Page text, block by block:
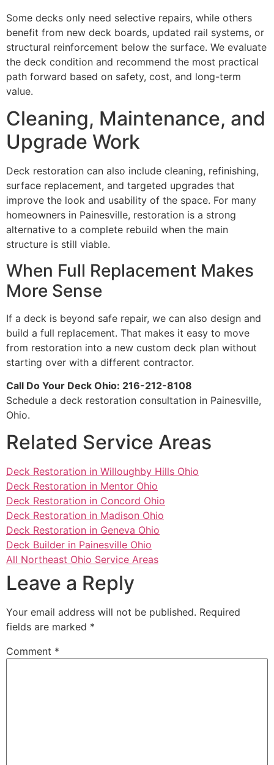
Some decks only need selective repairs, while others
benefit from new deck boards, updated rail systems, or
structural reinforcement below the surface. We evaluate
the deck condition and recommend the most practical
path forward based on safety, cost, and long-term
value.
Cleaning, Maintenance, and
Upgrade Work
Deck restoration can also include cleaning, refinishing,
surface replacement, and targeted upgrades that
improve the look and usability of the space. For many
homeowners in Painesville, restoration is a strong
alternative to a complete rebuild when the main
structure is still viable.
When Full Replacement Makes
More Sense
If a deck is beyond safe repair, we can also design and
build a full replacement. That makes it easy to move
from restoration into a new custom deck plan without
starting over with a different contractor.
Call Do Your Deck Ohio: 216-212-8108
Schedule a deck restoration consultation in Painesville,
Ohio.
Related Service Areas
Deck Restoration in Willoughby Hills Ohio
Deck Restoration in Mentor Ohio
Deck Restoration in Concord Ohio
Deck Restoration in Madison Ohio
Deck Restoration in Geneva Ohio
Deck Builder in Painesville Ohio
All Northeast Ohio Service Areas
Leave a Reply
Your email address will not be published. Required
fields are marked *
Comment *